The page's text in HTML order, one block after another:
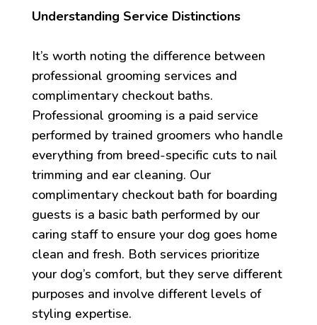
Understanding Service Distinctions
It’s worth noting the difference between
professional grooming services and
complimentary checkout baths.
Professional grooming is a paid service
performed by trained groomers who handle
everything from breed-specific cuts to nail
trimming and ear cleaning. Our
complimentary checkout bath for boarding
guests is a basic bath performed by our
caring staff to ensure your dog goes home
clean and fresh. Both services prioritize
your dog’s comfort, but they serve different
purposes and involve different levels of
styling expertise.